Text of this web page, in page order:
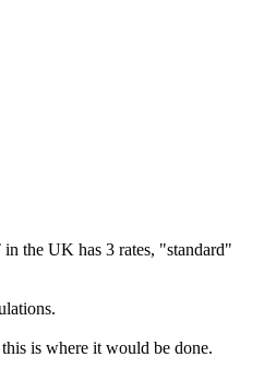
the UK has 3 rates, "standard"
is where it would be done.